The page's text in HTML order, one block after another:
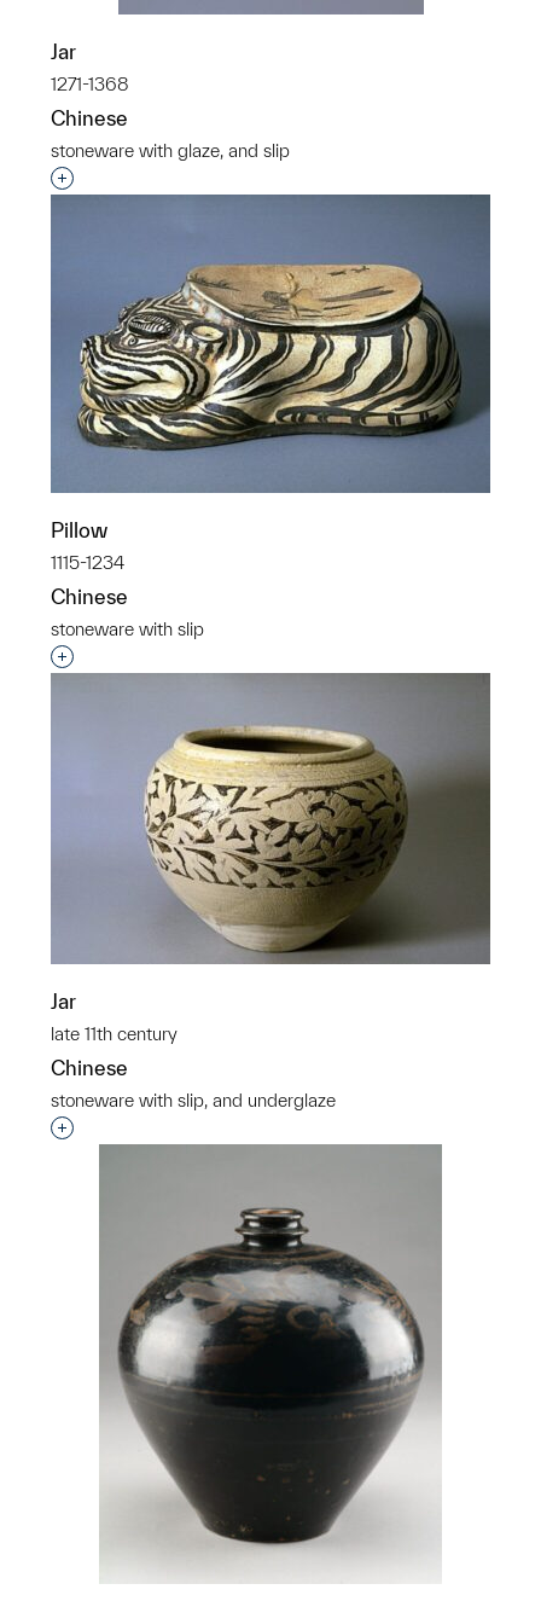
Jar
1271-1368
Chinese
stoneware with glaze, and slip
Interested in adding this object to a group?
Pillow
1115-1234
Chinese
stoneware with slip
Interested in adding this object to a group?
Jar
late 11th century
Chinese
stoneware with slip, and underglaze
Interested in adding this object to a group?